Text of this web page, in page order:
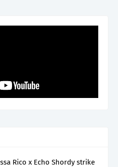
Rico x Echo Shordy strike